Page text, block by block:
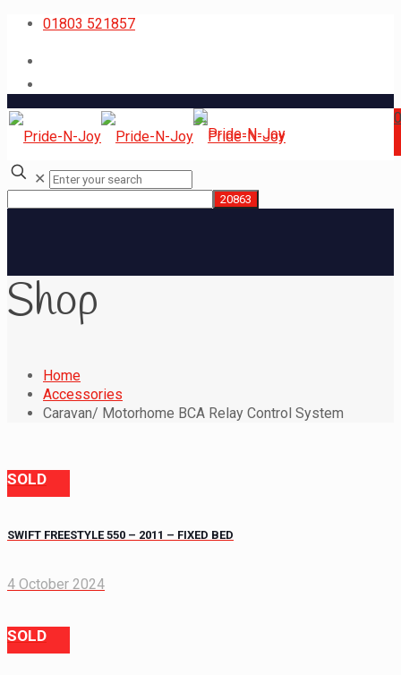
01803 521857
0
✕
Shop
Home
Accessories
Caravan/ Motorhome BCA Relay Control System
SOLD
SWIFT FREESTYLE 550 – 2011 – FIXED BED
4 October 2024
SOLD